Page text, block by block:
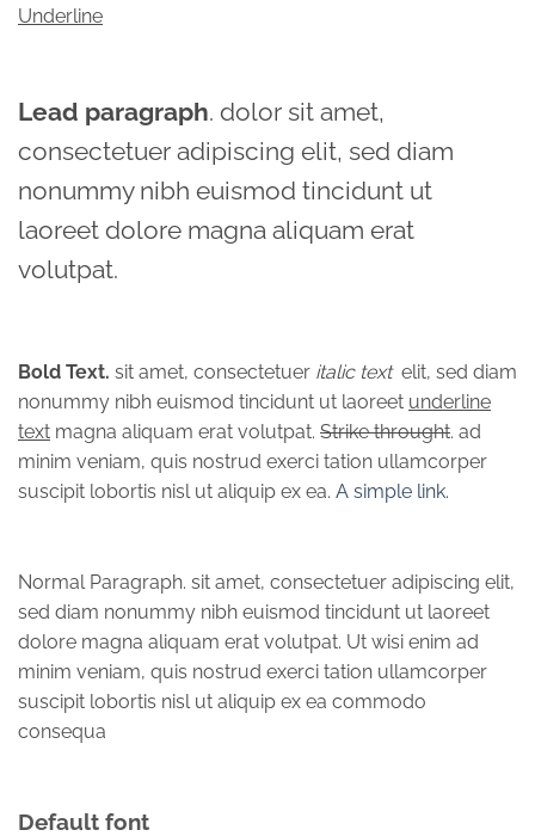
Underline
Lead paragraph. dolor sit amet,
consectetuer adipiscing elit, sed diam
nonummy nibh euismod tincidunt ut
laoreet dolore magna aliquam erat
volutpat.
Bold Text. sit amet, consectetuer italic text elit, sed diam
nonummy nibh euismod tincidunt ut laoreet underline
text magna aliquam erat volutpat. Strike throught. ad
minim veniam, quis nostrud exerci tation ullamcorper
suscipit lobortis nisl ut aliquip ex ea. A simple link.
Normal Paragraph. sit amet, consectetuer adipiscing elit,
sed diam nonummy nibh euismod tincidunt ut laoreet
dolore magna aliquam erat volutpat. Ut wisi enim ad
minim veniam, quis nostrud exerci tation ullamcorper
suscipit lobortis nisl ut aliquip ex ea commodo
consequa
Default font